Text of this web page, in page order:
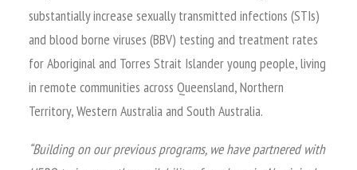
substantially increase sexually transmitted infections (STIs)
and blood borne viruses (BBV) testing and treatment rates
for Aboriginal and Torres Strait Islander young people, living
in remote communities across Queensland, Northern
Territory, Western Australia and South Australia.
“Building on our previous programs, we have partnered with